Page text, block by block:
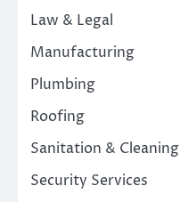
Law & Legal
Manufacturing
Plumbing
Roofing
Sanitation & Cleaning
Security Services